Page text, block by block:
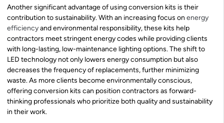
Another significant advantage of using conversion kits is their
contribution to sustainability. With an increasing focus on energy
efficiencyand environmental responsibility, these kits help
contractors meet stringent energy codes while providing clients
with long-lasting, low-maintenance lighting options. The shift to
LED technology not only lowers energy consumption but also
decreases the frequency of replacements, further minimizing
waste. As more clients become environmentally conscious,
offering conversion kits can position contractors as forward-
thinking professionals who prioritize both quality and sustainability
in their work.